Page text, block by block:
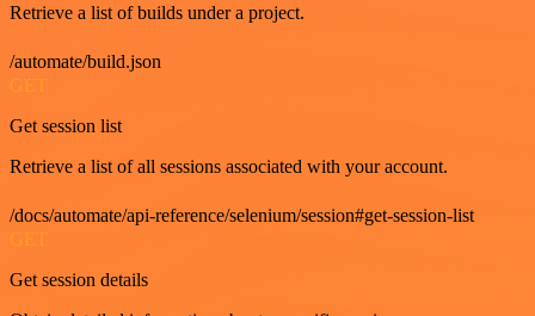
Retrieve a list of builds under a project.
/automate/build.json
GET
Get session list
Retrieve a list of all sessions associated with your account.
/docs/automate/api-reference/selenium/session#get-session-list
GET
Get session details